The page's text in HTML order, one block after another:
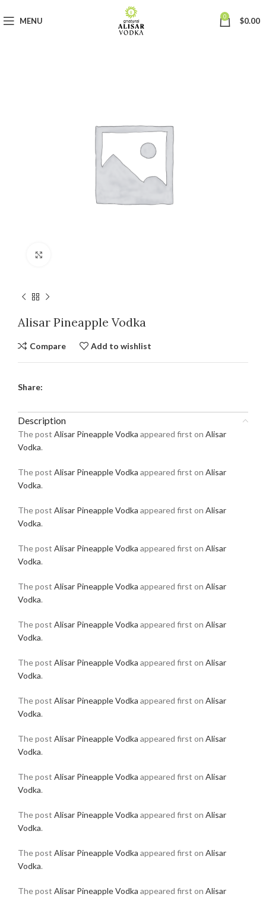
MENU 0 $0.00
Alisar Pineapple Vodka
Compare Add to wishlist
Share:
Description
The post Alisar Pineapple Vodka appeared first on Alisar
Vodka.
The post Alisar Pineapple Vodka appeared first on Alisar
Vodka.
The post Alisar Pineapple Vodka appeared first on Alisar
Vodka.
The post Alisar Pineapple Vodka appeared first on Alisar
Vodka.
The post Alisar Pineapple Vodka appeared first on Alisar
Vodka.
The post Alisar Pineapple Vodka appeared first on Alisar
Vodka.
The post Alisar Pineapple Vodka appeared first on Alisar
Vodka.
The post Alisar Pineapple Vodka appeared first on Alisar
Vodka.
The post Alisar Pineapple Vodka appeared first on Alisar
Vodka.
The post Alisar Pineapple Vodka appeared first on Alisar
Vodka.
The post Alisar Pineapple Vodka appeared first on Alisar
Vodka.
The post Alisar Pineapple Vodka appeared first on Alisar
Vodka.
The post Alisar Pineapple Vodka appeared first on Alisar